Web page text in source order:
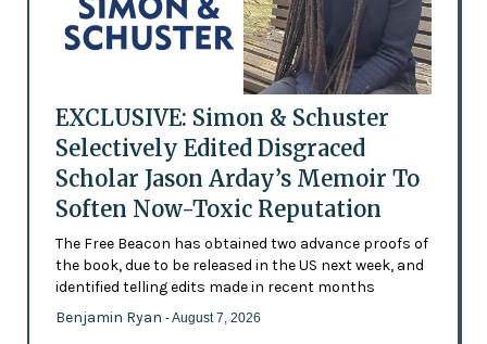
EXCLUSIVE: Simon & Schuster
Selectively Edited Disgraced
Scholar Jason Arday’s Memoir To
Soften Now-Toxic Reputation
The Free Beacon has obtained two advance proofs of
the book, due to be released in the US next week, and
identified telling edits made in recent months
Benjamin Ryan - August 7, 2026